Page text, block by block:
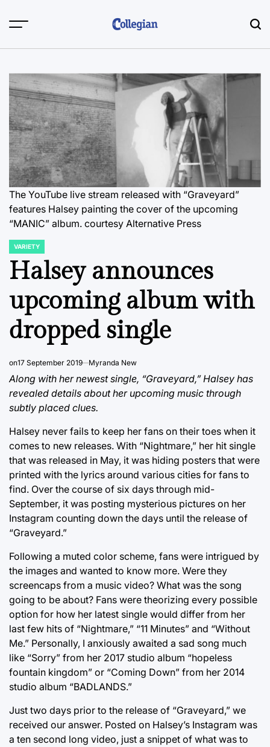
The YouTube live stream released with “Graveyard”
features Halsey painting the cover of the upcoming
“MANIC” album. courtesy Alternative Press
POSTED
IN
VARIETY
Halsey announces
upcoming album with
dropped single
on17 September 2019 Myranda New
Along with her newest single, “Graveyard,” Halsey has
revealed details about her upcoming music through
subtly placed clues.
Halsey never fails to keep her fans on their toes when it
comes to new releases. With “Nightmare,” her hit single
that was released in May, it was hiding posters that were
printed with the lyrics around various cities for fans to
find. Over the course of six days through mid-
September, it was posting mysterious pictures on her
Instagram counting down the days until the release of
“Graveyard.”
Following a muted color scheme, fans were intrigued by
the images and wanted to know more. Were they
screencaps from a music video? What was the song
going to be about? Fans were theorizing every possible
option for how her latest single would differ from her
last few hits of “Nightmare,” “11 Minutes” and “Without
Me.” Personally, I anxiously awaited a sad song much
like “Sorry” from her 2017 studio album “hopeless
fountain kingdom” or “Coming Down” from her 2014
studio album “BADLANDS.”
Just two days prior to the release of “Graveyard,” we
received our answer. Posted on Halsey’s Instagram was
a ten second long video, just a snippet of what was to